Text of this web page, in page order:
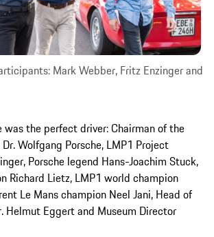
Mark Webber, Fritz Enzinger and
was the perfect driver: Chairman of the
Wolfgang Porsche, LMP1 Project
Porsche legend Hans-Joachim Stuck,
Richard Lietz, LMP1 world champion
Le Mans champion Neel Jani, Head of
Helmut Eggert and Museum Director